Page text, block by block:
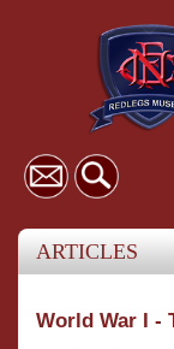
ARTICLES
World War I -